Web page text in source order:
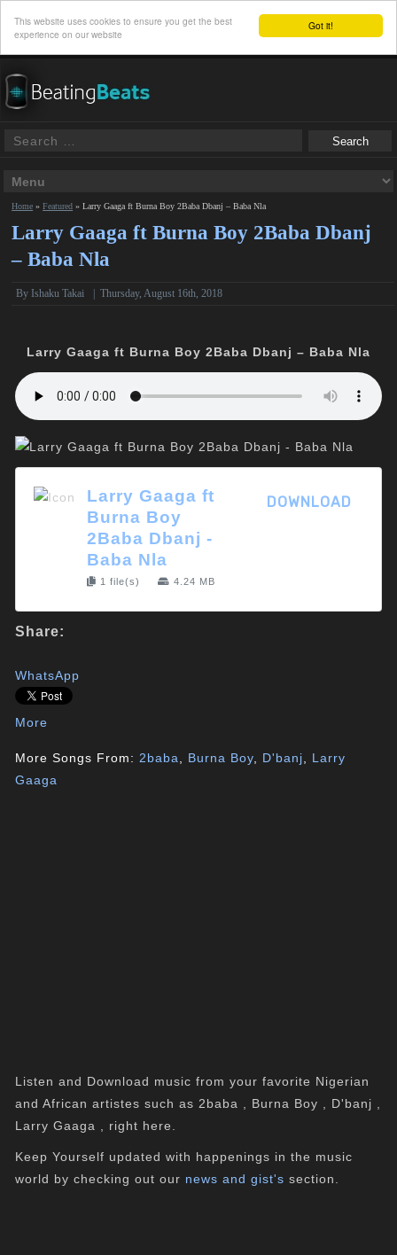
Got it!
This website uses cookies to ensure you get the best
experience on our website
Home »Featured »Larry Gaaga ft Burna Boy 2Baba Dbanj – Baba Nla
Larry Gaaga ft Burna Boy 2Baba Dbanj
– Baba Nla
By Ishaku Takai |Thursday, August 16th, 2018
Larry Gaaga ft Burna Boy 2Baba Dbanj – Baba Nla
Larry Gaaga ft
Burna Boy
2Baba Dbanj -
Baba Nla
1 file(s) 4.24 MB
DOWNLOAD
Share:
WhatsApp
More
More Songs From: 2baba Burna Boy D'banj
Larry
Gaaga
Listen and Download music from your favorite Nigerian
and African artistes such as 2baba , Burna Boy , D'banj ,
Larry Gaaga , right here.
Keep Yourself updated with happenings in the music
world by checking out our news and gist's section.